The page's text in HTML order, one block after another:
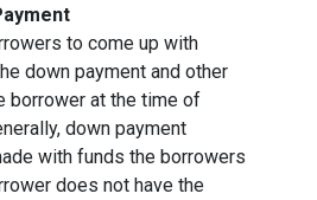
to come up with
down payment and other
borrower at the time of
down payment
with funds the borrowers
does not have the